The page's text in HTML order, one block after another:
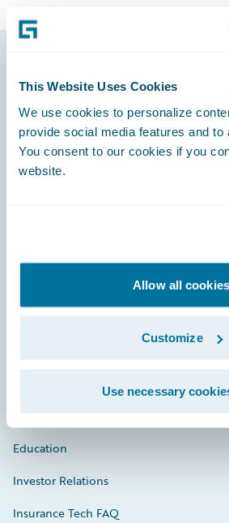
This Website Uses Cookies
We use cookies to personalize
provide social media features and to
You consent to our cookies if you
website.
Allow all cookies
Customize
Use necessary
Footer
Community
Documentation
Education
Investor Relations
Insurance Tech FAQ